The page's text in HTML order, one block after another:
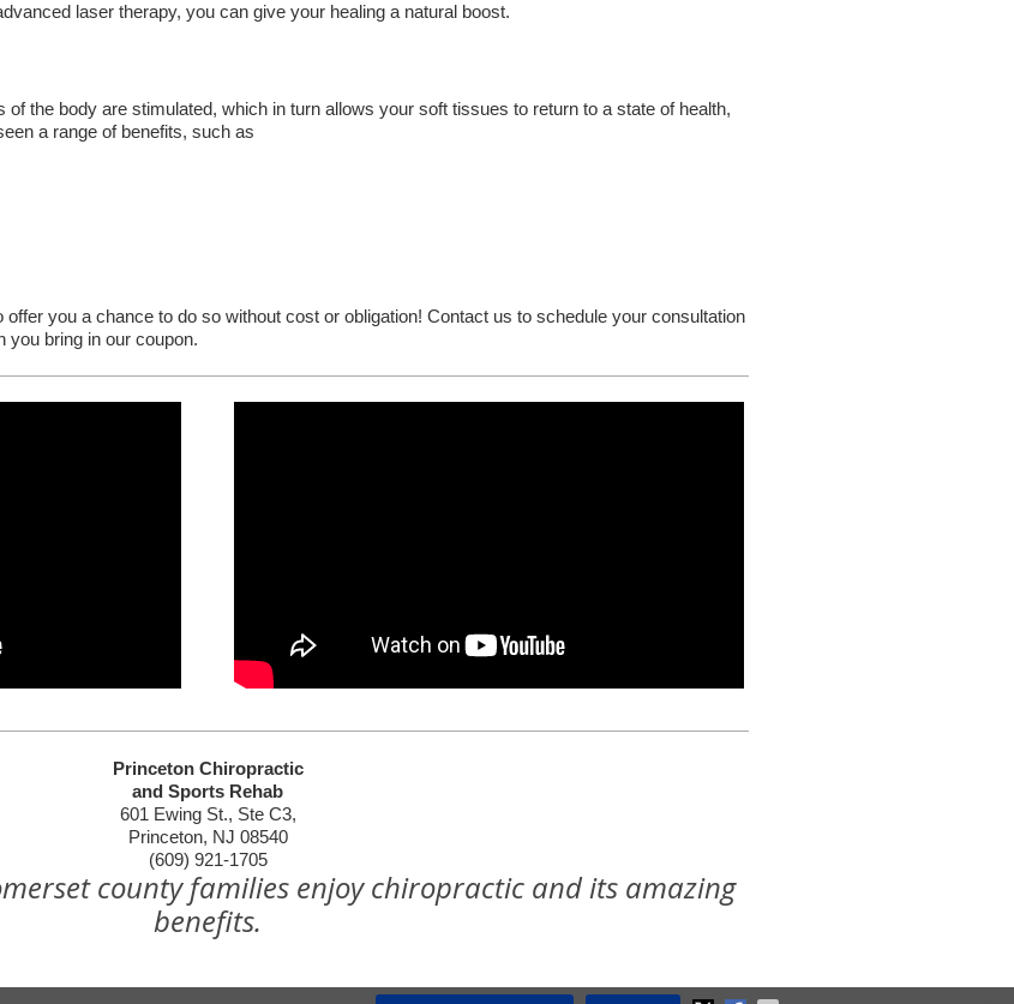
laser therapy, you can give your healing a natural boost.
the body are stimulated, which in turn allows your soft tissues to return to a state of health,
a range of benefits, such as
offer you a chance to do so without cost or obligation! Contact us to schedule your consultation
bring in our coupon.
Princeton Chiropractic
and Sports Rehab
601 Ewing St., Ste C3,
Princeton, NJ 08540
(609) 921-1705
county families enjoy chiropractic and its amazing
benefits.